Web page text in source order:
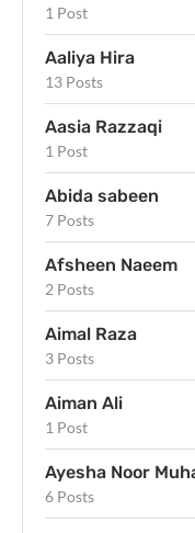
1 Post
Aaliya Hira
13 Posts
Aasia Razzaqi
1 Post
Abida sabeen
7 Posts
Afsheen Naeem
2 Posts
Aimal Raza
3 Posts
Aiman Ali
1 Post
Ayesha Noor
6 Posts